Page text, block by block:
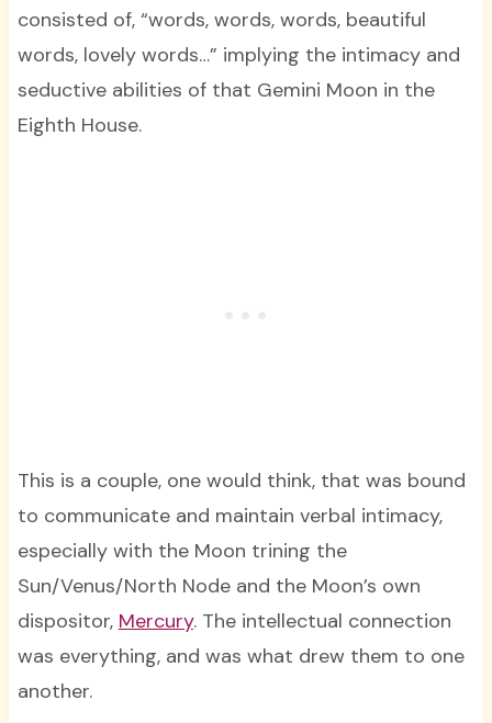
consisted of, “words, words, words, beautiful
words, lovely words…” implying the intimacy and
seductive abilities of that Gemini Moon in the
Eighth House.
This is a couple, one would think, that was bound
to communicate and maintain verbal intimacy,
especially with the Moon trining the
Sun/Venus/North Node and the Moon’s own
dispositor, Mercury. The intellectual connection
was everything, and was what drew them to one
another.